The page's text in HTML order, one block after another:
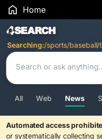
Home
Search Results
Searching:/sports/
All Web News
Automated access
or systematically collecting